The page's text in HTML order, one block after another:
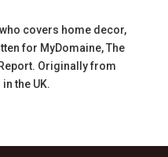
covers home decor,
for MyDomaine, The
Originally from
the UK.